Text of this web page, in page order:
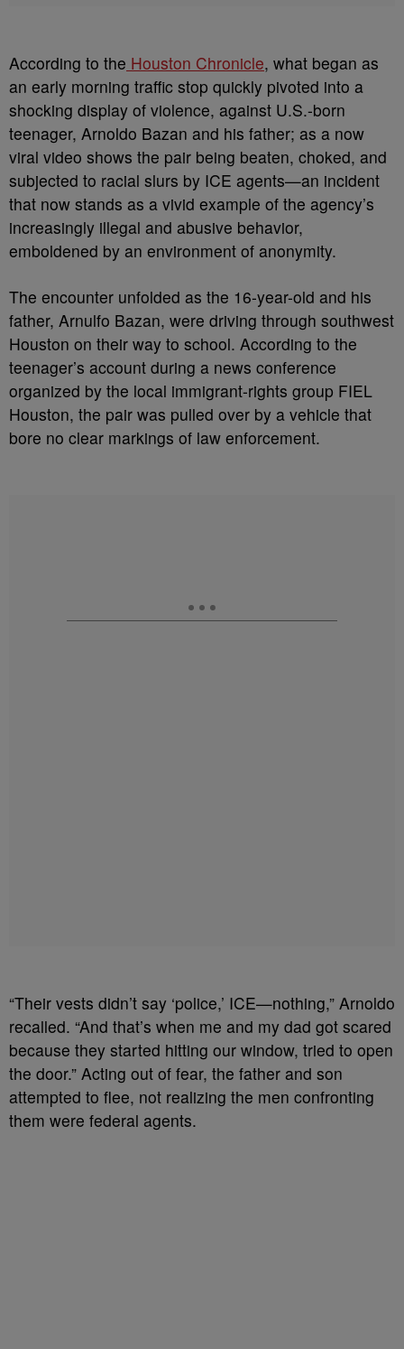
According to the Houston Chronicle, what began as
an early morning traffic stop quickly pivoted into a
shocking display of violence, against U.S.-born
teenager, Arnoldo Bazan and his father; as a now
viral video shows the pair being beaten, choked, and
subjected to racial slurs by ICE agents—an incident
that now stands as a vivid example of the agency’s
increasingly illegal and abusive behavior,
emboldened by an environment of anonymity.
The encounter unfolded as the 16-year-old and his
father, Arnulfo Bazan, were driving through southwest
Houston on their way to school. According to the
teenager’s account during a news conference
organized by the local immigrant-rights group FIEL
Houston, the pair was pulled over by a vehicle that
bore no clear markings of law enforcement.
“Their vests didn’t say ‘police,’ ICE—nothing,” Arnoldo
recalled. “And that’s when me and my dad got scared
because they started hitting our window, tried to open
the door.” Acting out of fear, the father and son
attempted to flee, not realizing the men confronting
them were federal agents.